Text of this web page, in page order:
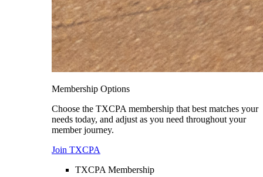
Membership Options
Choose the TXCPA membership that best matches your
needs today, and adjust as you need throughout your
member journey.
Join TXCPA
TXCPA Membership